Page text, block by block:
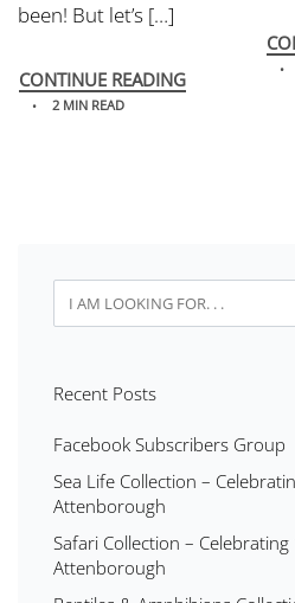
been! But let’s […]
CONTINUE READING
2 MIN READ
Recent Posts
Facebook Subscribers Group
Sea Life Collection –
Attenborough
Safari Collection –
Attenborough